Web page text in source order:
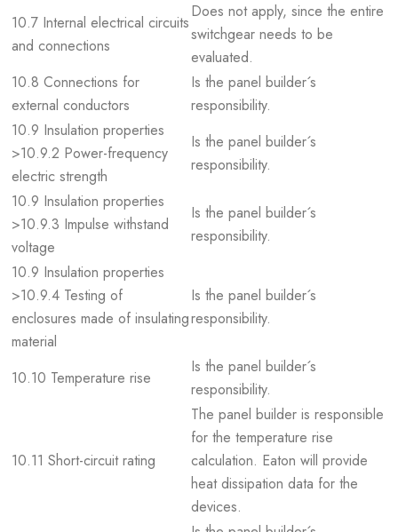
10.7 Internal electrical circuits
and connections
Does not apply, since the entire
switchgear needs to be
evaluated.
10.8 Connections for
external conductors
Is the panel builder´s
responsibility.
10.9 Insulation properties
>10.9.2 Power-frequency
electric strength
Is the panel builder´s
responsibility.
10.9 Insulation properties
>10.9.3 Impulse withstand
voltage
Is the panel builder´s
responsibility.
10.9 Insulation properties
>10.9.4 Testing of
enclosures made of insulating
material
Is the panel builder´s
responsibility.
10.10 Temperature rise
Is the panel builder´s
responsibility.
10.11 Short-circuit rating
The panel builder is responsible
for the temperature rise
calculation. Eaton will provide
heat dissipation data for the
devices.